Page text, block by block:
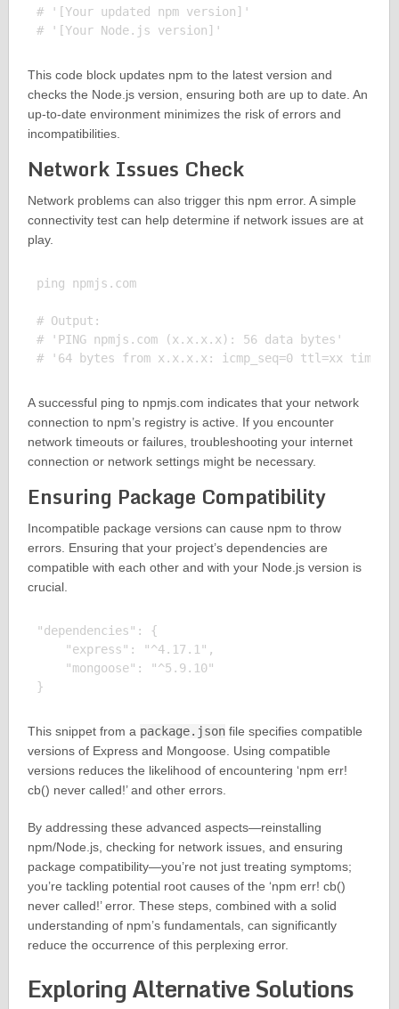
# '[Your updated npm version]'
This code block updates npm to the latest version and
checks the Node.js version, ensuring both are up to date. An
up-to-date environment minimizes the risk of errors and
incompatibilities.
Network Issues Check
Network problems can also trigger this npm error. A simple
connectivity test can help determine if network issues are at
play.
ping npmjs.com
# Output:
# 'PING npmjs.com (x.x.x.x): 56 data bytes'
A successful ping to npmjs.com indicates that your network
connection to npm’s registry is active. If you encounter
network timeouts or failures, troubleshooting your internet
connection or network settings might be necessary.
Ensuring Package Compatibility
Incompatible package versions can cause npm to throw
errors. Ensuring that your project’s dependencies are
compatible with each other and with your Node.js version is
crucial.
"dependencies": {
    "express": "^4.17.1",
    "mongoose": "^5.9.10"
This snippet from a package.jsonfile specifies compatible
versions of Express and Mongoose. Using compatible
versions reduces the likelihood of encountering ‘npm err!
cb() never called!’ and other errors.
By addressing these advanced aspects—reinstalling
npm/Node.js, checking for network issues, and ensuring
package compatibility—you’re not just treating symptoms;
you’re tackling potential root causes of the ‘npm err! cb()
never called!’ error. These steps, combined with a solid
understanding of npm’s fundamentals, can significantly
reduce the occurrence of this perplexing error.
Exploring Alternative Solutions